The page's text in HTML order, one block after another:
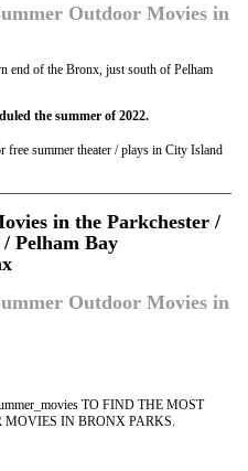
Outdoor Movies in
end of the Bronx, just south of Pelham
the summer of 2022.
free summer theater / plays in City Island
in the Parkchester /
Pelham Bay
Outdoor Movies in
TO FIND THE MOST
MOVIES IN BRONX PARKS.